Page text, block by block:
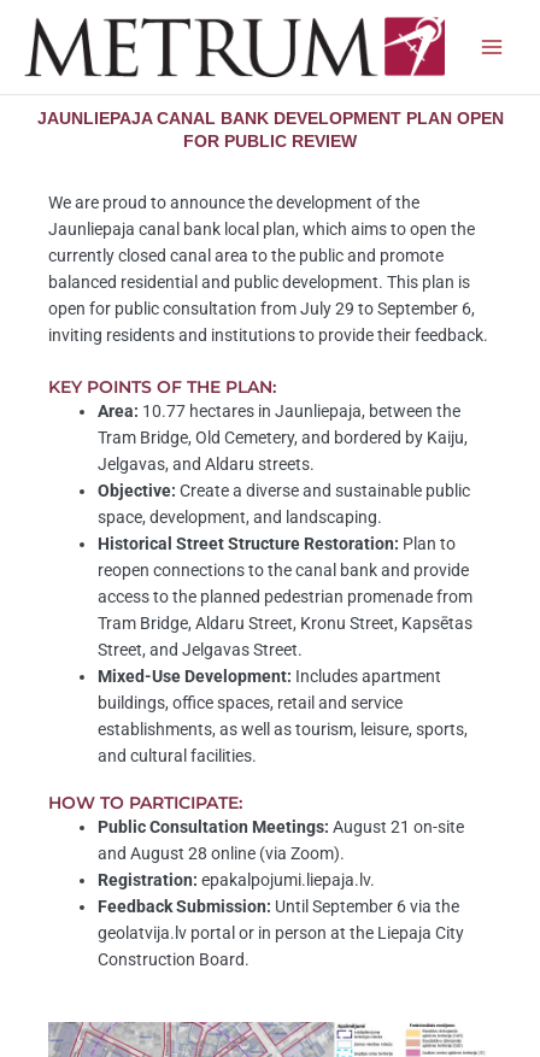
content
JAUNLIEPAJA CANAL BANK DEVELOPMENT PLAN OPEN
FOR PUBLIC REVIEW
We are proud to announce the development of the
Jaunliepaja canal bank local plan, which aims to open the
currently closed canal area to the public and promote
balanced residential and public development. This plan is
open for public consultation from July 29 to September 6,
inviting residents and institutions to provide their feedback.
KEY POINTS OF THE PLAN:
Area: 10.77 hectares in Jaunliepaja, between the
Tram Bridge, Old Cemetery, and bordered by Kaiju,
Jelgavas, and Aldaru streets.
Objective: Create a diverse and sustainable public
space, development, and landscaping.
Historical Street Structure Restoration: Plan to
reopen connections to the canal bank and provide
access to the planned pedestrian promenade from
Tram Bridge, Aldaru Street, Kronu Street, Kapsētas
Street, and Jelgavas Street.
Mixed-Use Development: Includes apartment
buildings, office spaces, retail and service
establishments, as well as tourism, leisure, sports,
and cultural facilities.
HOW TO PARTICIPATE:
Public Consultation Meetings: August 21 on-site
and August 28 online (via Zoom).
Registration: epakalpojumi.liepaja.lv.
Feedback Submission: Until September 6 via the
geolatvija.lv portal or in person at the Liepaja City
Construction Board.